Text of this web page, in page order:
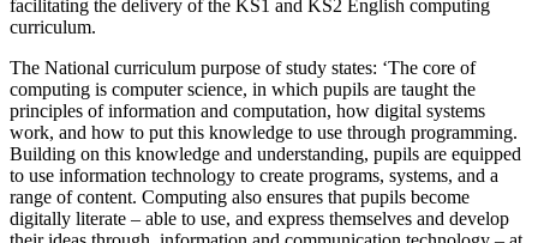
facilitating the delivery of the KS1 and KS2 English computing
curriculum.
The National curriculum purpose of study states: ‘The core of
computing is computer science, in which pupils are taught the
principles of information and computation, how digital systems
work, and how to put this knowledge to use through programming.
Building on this knowledge and understanding, pupils are equipped
to use information technology to create programs, systems, and a
range of content. Computing also ensures that pupils become
digitally literate – able to use, and express themselves and develop